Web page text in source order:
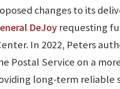
changes to its
DeJoy requesting
In 2022, Peters
Postal Service on a
long-term reliable